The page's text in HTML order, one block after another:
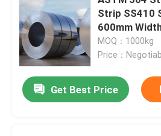
Strip SS410
600mm
MOQ：1000kg
Price：
Get Best Price